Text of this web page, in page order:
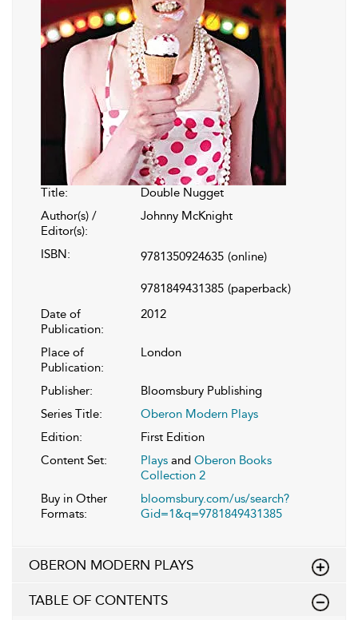
Title:
Double Nugget
Author(s) /
Editor(s):
Johnny McKnight
ISBN: 9781350924635 (online)
9781849431385 (paperback)
Date of
Publication:
2012
Place of
Publication:
London
Publisher:
Bloomsbury Publishing
Series Title:
Oberon Modern Plays
Edition:
First Edition
Content Set:
Plays and Oberon Books
Collection 2
Buy in Other
Formats:
bloomsbury.com/us/search?
Gid=1&q=9781849431385
OBERON MODERN PLAYS
TABLE OF CONTENTS